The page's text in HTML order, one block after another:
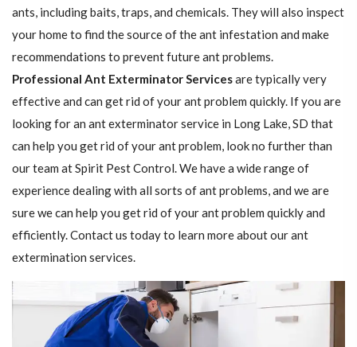
ants, including baits, traps, and chemicals. They will also inspect
your home to find the source of the ant infestation and make
recommendations to prevent future ant problems.
Professional Ant Exterminator Servicesare typically very
effective and can get rid of your ant problem quickly. If you are
looking for an ant exterminator service in Long Lake, SD that
can help you get rid of your ant problem, look no further than
our team at Spirit Pest Control. We have a wide range of
experience dealing with all sorts of ant problems, and we are
sure we can help you get rid of your ant problem quickly and
efficiently. Contact us today to learn more about our ant
extermination services.